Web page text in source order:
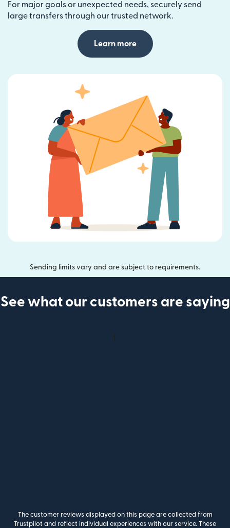
For major goals or unexpected needs, securely send
large transfers through our trusted network.
Learn more
Sending limits vary and are subject to requirements.
See what our customers are saying
The customer reviews displayed on this page are collected from
Trustpilot and reflect individual experiences with our service. These